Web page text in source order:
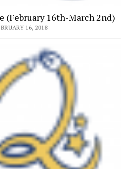
(February 16th-March 2nd)
16, 2018